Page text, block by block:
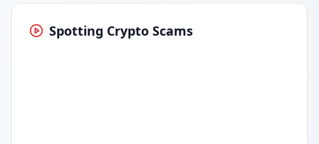
Spotting Crypto Scams